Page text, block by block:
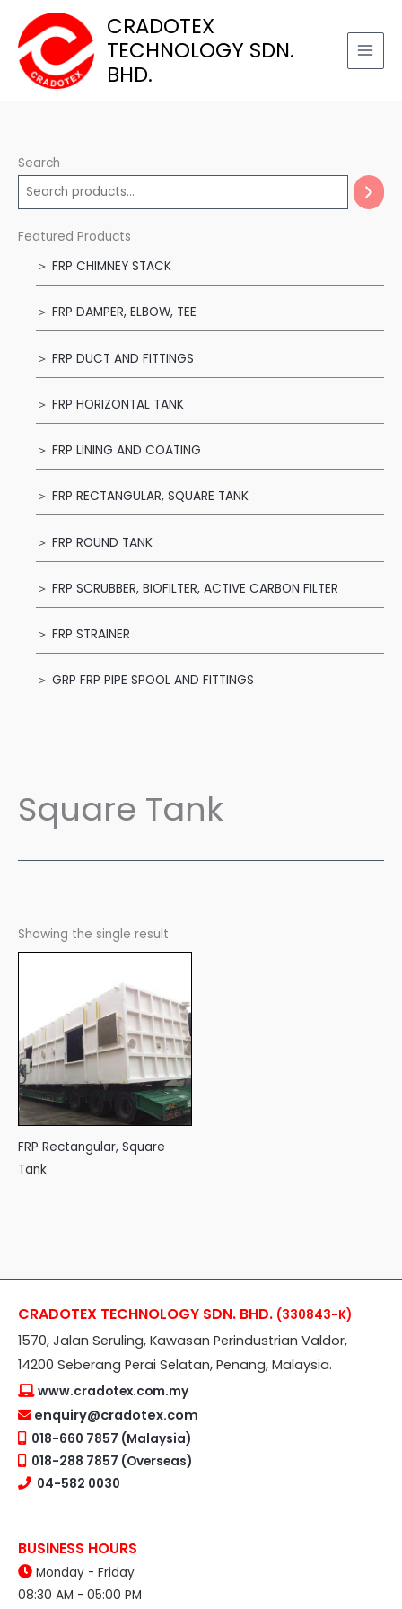
content
CRADOTEX
TECHNOLOGY SDN.
BHD.
Search
Featured Products
＞ FRP CHIMNEY STACK
＞ FRP DAMPER, ELBOW, TEE
＞ FRP DUCT AND FITTINGS
＞ FRP HORIZONTAL TANK
＞ FRP LINING AND COATING
＞ FRP RECTANGULAR, SQUARE TANK
＞ FRP ROUND TANK
＞ FRP SCRUBBER, BIOFILTER, ACTIVE CARBON FILTER
＞ FRP STRAINER
＞ GRP FRP PIPE SPOOL AND FITTINGS
Square Tank
Showing the single result
FRP Rectangular, Square
Tank
CRADOTEX TECHNOLOGY SDN. BHD. (330843-K)
1570, Jalan Seruling, Kawasan Perindustrian Valdor,
14200 Seberang Perai Selatan, Penang, Malaysia.
www.cradotex.com.my
enquiry@cradotex.com
018-660 7857 (Malaysia)
018-288 7857 (Overseas)
04-582 0030
BUSINESS HOURS
Monday - Friday
08:30 AM - 05:00 PM